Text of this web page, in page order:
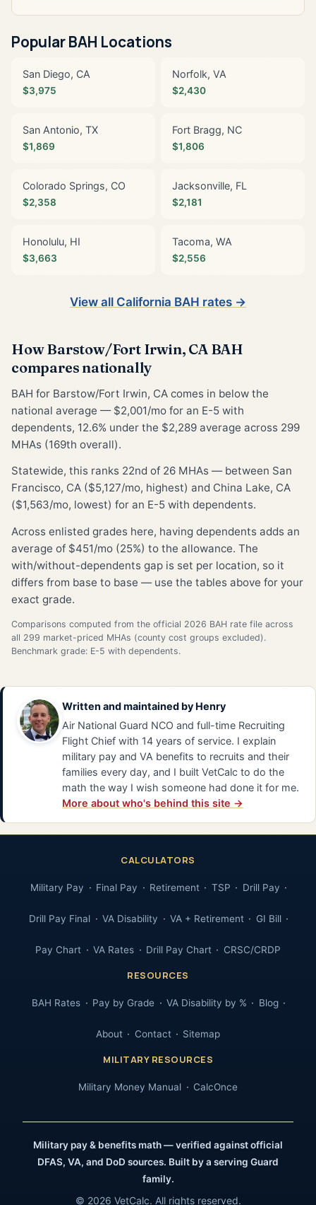
Popular BAH Locations
San Diego, CA
$3,975
Norfolk, VA
$2,430
San Antonio, TX
$1,869
Fort Bragg, NC
$1,806
Colorado Springs, CO
$2,358
Jacksonville, FL
$2,181
Honolulu, HI
$3,663
Tacoma, WA
$2,556
View all California BAH rates →
How Barstow/Fort Irwin, CA BAH
compares nationally
BAH for Barstow/Fort Irwin, CA comes in below the
national average — $2,001/mo for an E-5 with
dependents, 12.6% under the $2,289 average across 299
MHAs (169th overall).
Statewide, this ranks 22nd of 26 MHAs — between San
Francisco, CA ($5,127/mo, highest) and China Lake, CA
($1,563/mo, lowest) for an E-5 with dependents.
Across enlisted grades here, having dependents adds an
average of $451/mo (25%) to the allowance. The
with/without-dependents gap is set per location, so it
differs from base to base — use the tables above for your
exact grade.
Comparisons computed from the official 2026 BAH rate file across
all 299 market-priced MHAs (county cost groups excluded).
Benchmark grade: E-5 with dependents.
Written and maintained by Henry
Air National Guard NCO and full-time Recruiting
Flight Chief with 14 years of service. I explain
military pay and VA benefits to recruits and their
families every day, and I built VetCalc to do the
math the way I wish someone had done it for me.
More about who's behind this site →
CALCULATORS
Military Pay Final Pay Retirement TSP Drill Pay
Drill Pay Final VA Disability VA + Retirement GI Bill
Pay Chart VA Rates Drill Pay Chart CRSC/CRDP
RESOURCES
BAH Rates Pay by Grade VA Disability by % Blog
About Contact Sitemap
MILITARY RESOURCES
Military Money Manual CalcOnce
Military pay & benefits math — verified against official
DFAS, VA, and DoD sources. Built by a serving Guard
family.
© 2026 VetCalc. All rights reserved.